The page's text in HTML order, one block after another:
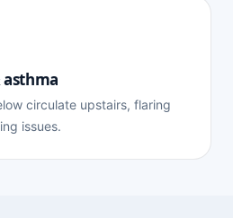
asthma
circulate upstairs, flaring
issues.